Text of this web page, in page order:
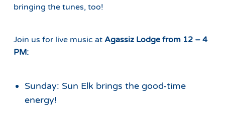
bringing the tunes, too!
Join us for live music at Agassiz Lodge from 12 – 4
PM:
Sunday: Sun Elk brings the good-time
energy!